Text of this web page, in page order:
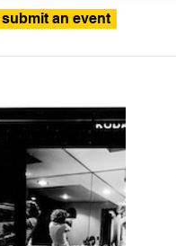
submit an event